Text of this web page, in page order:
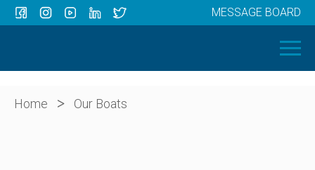
OUR BOATS
ABOUT US
MESSAGE BOARD
Home > Our Boats